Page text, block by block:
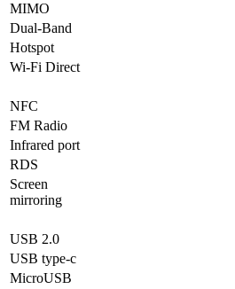
MIMO
Dual-Band
Hotspot
Wi-Fi Direct
NFC
FM Radio
Infrared port
RDS
Screen
mirroring
USB 2.0
USB type-c
MicroUSB